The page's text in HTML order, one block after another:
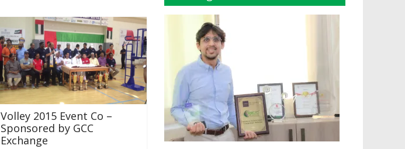
Volley 2015 Event Co –
Sponsored by GCC
Exchange